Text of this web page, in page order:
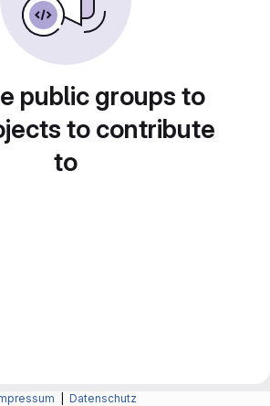
public groups to
to contribute
to
Datenschutz